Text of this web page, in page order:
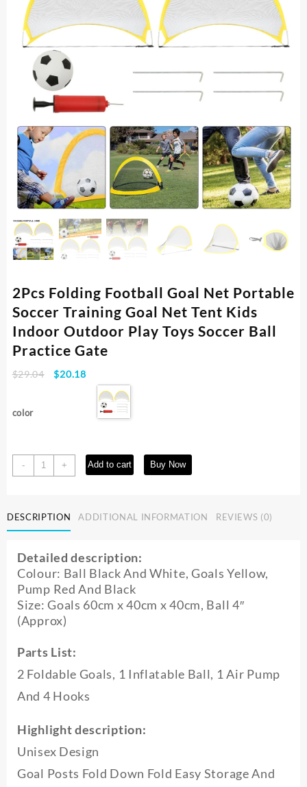
2Pcs Folding Football Goal Net Portable
Soccer Training Goal Net Tent Kids
Indoor Outdoor Play Toys Soccer Ball
Practice Gate
$29.04
Original
$20.18Current
price
$20.18.
color
-
2Pcs
Folding
Net
Portable
Training
Goal
Net
Tent
Kids
Outdoor
Toys
Soccer
Gate
quantity
+ Add to cart Buy Now
DESCRIPTION ADDITIONAL INFORMATION REVIEWS (0)
Detailed description:
Colour: Ball Black And White, Goals Yellow,
Pump Red And Black
Size: Goals 60cm x 40cm x 40cm, Ball 4″
(Approx)
Parts List:
2 Foldable Goals, 1 Inflatable Ball, 1 Air Pump
And 4 Hooks
Highlight description:
Unisex Design
Goal Posts Fold Down Fold Easy Storage And